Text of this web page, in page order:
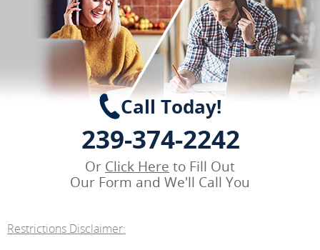
Call Today!
239-374-2242
Or Click Here to Fill Out
Our Form and We'll Call You
Restrictions Disclaimer: